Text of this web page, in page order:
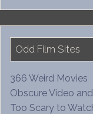
Odd Film Sites
366 Weird Movies
Obscure Video
Too Scary to